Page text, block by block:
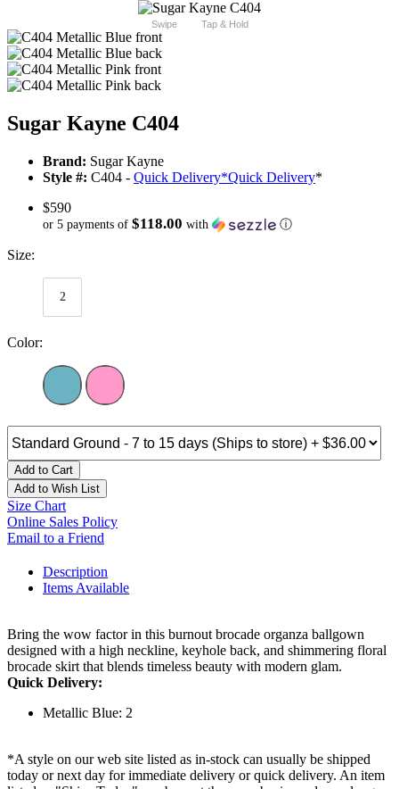
Swipe Tap & Hold
Sugar Kayne C404
Brand: Sugar Kayne
Style #: C404 - Quick Delivery*Quick Delivery*
$590
or 5 payments of $118.00 with ⓘ
Size:
2
Color:
Add to Cart
Add to Wish List
Size Chart
Online Sales Policy
Email to a Friend
Description
Items Available
Bring the wow factor in this burnout brocade organza ballgown
designed with a high neckline, keyhole back, and shimmering floral
brocade skirt that blends timeless beauty with modern glam.
Quick Delivery:
Metallic Blue: 2
*A style on our web site listed as in-stock can usually be shipped
today or next day for immediate delivery or quick delivery. An item